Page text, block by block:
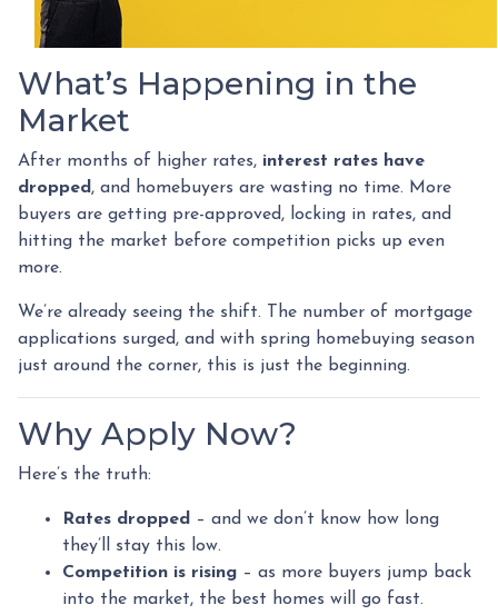
What’s Happening in the
Market
After months of higher rates, interest rates have
dropped , and homebuyers are wasting no time. More
buyers are getting pre-approved, locking in rates, and
hitting the market before competition picks up even
more.
We’re already seeing the shift. The number of mortgage
applications surged, and with spring homebuying season
just around the corner, this is just the beginning.
Why Apply Now?
Here’s the truth:
Rates dropped
– and we don’t know how long
they’ll stay this low.
Competition is rising – as more buyers jump back
into the market, the best homes will go fast.